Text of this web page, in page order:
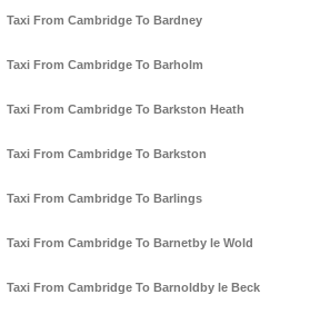
Taxi From Cambridge To Bardney
Taxi From Cambridge To Barholm
Taxi From Cambridge To Barkston Heath
Taxi From Cambridge To Barkston
Taxi From Cambridge To Barlings
Taxi From Cambridge To Barnetby le Wold
Taxi From Cambridge To Barnoldby le Beck